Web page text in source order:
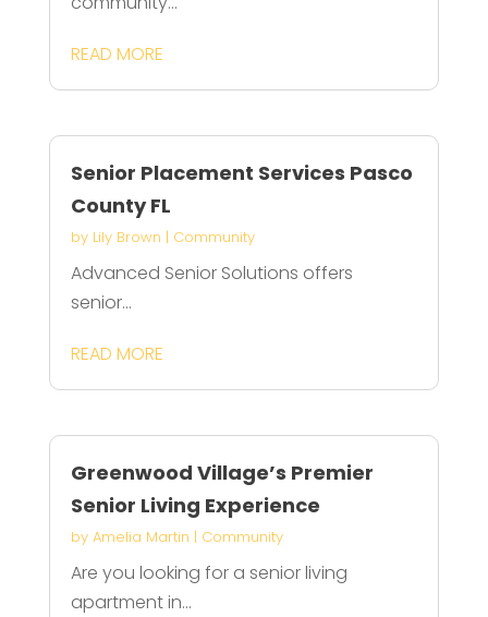
READ MORE
Senior Placement Services Pasco
County FL
by Lily Brown | Community
Advanced Senior Solutions offers
senior...
READ MORE
Greenwood Village’s Premier
Senior Living Experience
by Amelia Martin | Community
Are you looking for a senior living
apartment in...